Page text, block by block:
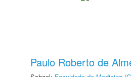
Paulo Roberto de